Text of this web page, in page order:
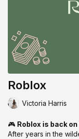
Roblox
Victoria Harris
🎮 Roblox is back
After years in the